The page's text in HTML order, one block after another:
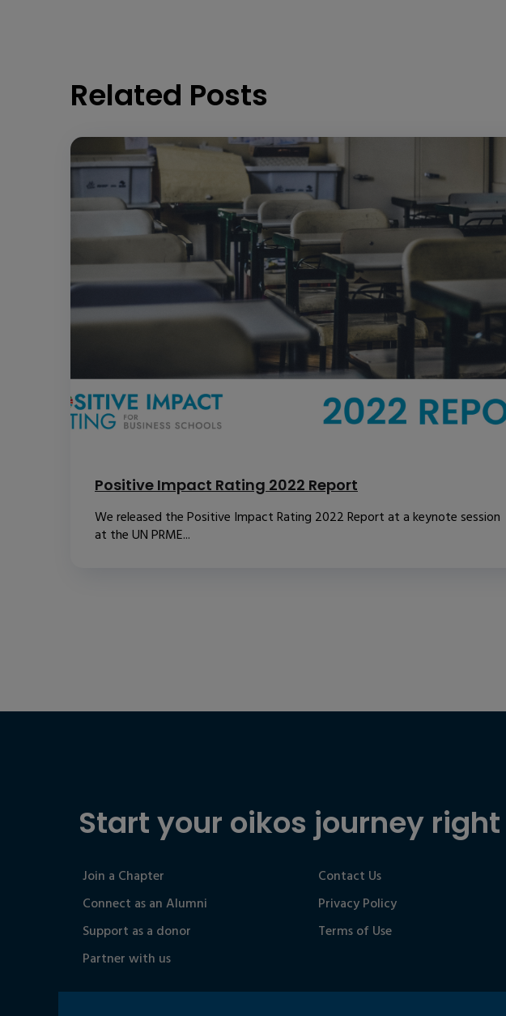
Related Posts
Positive Impact Rating 2022 Report
We released the Positive Impact Rating 2022 Report at a keynote session
at the UN PRME...
Start your oikos journey
Join a Chapter
Connect as an Alumni
Support as a donor
Partner with us
Contact Us
Privacy Policy
Terms of Use